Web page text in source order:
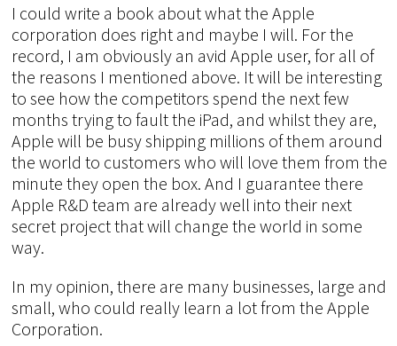
I could write a book about what the Apple
corporation does right and maybe I will. For the
record, I am obviously an avid Apple user, for all of
the reasons I mentioned above. It will be interesting
to see how the competitors spend the next few
months trying to fault the iPad, and whilst they are,
Apple will be busy shipping millions of them around
the world to customers who will love them from the
minute they open the box. And I guarantee there
Apple R&D team are already well into their next
secret project that will change the world in some
way.
In my opinion, there are many businesses, large and
small, who could really learn a lot from the Apple
Corporation.